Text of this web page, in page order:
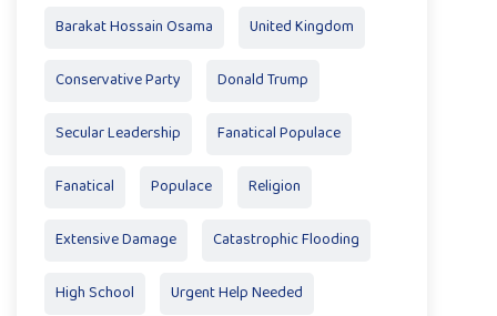
Barakat Hossain Osama United Kingdom
Conservative Party Donald Trump
Secular Leadership Fanatical Populace
Fanatical Populace Religion
Extensive Damage Catastrophic Flooding
High School Urgent Help Needed